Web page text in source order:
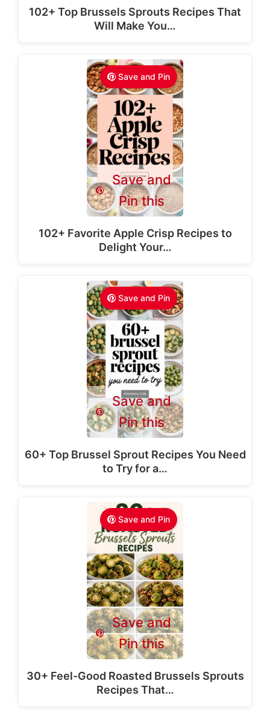
102+ Top Brussels Sprouts Recipes That
Will Make You…
Save and Pin
Save and
Pin this
102+ Favorite Apple Crisp Recipes to
Delight Your…
Save and Pin
Save and
Pin this
60+ Top Brussel Sprout Recipes You Need
to Try for a…
Save and Pin
Save and
Pin this
30+ Feel-Good Roasted Brussels Sprouts
Recipes That…